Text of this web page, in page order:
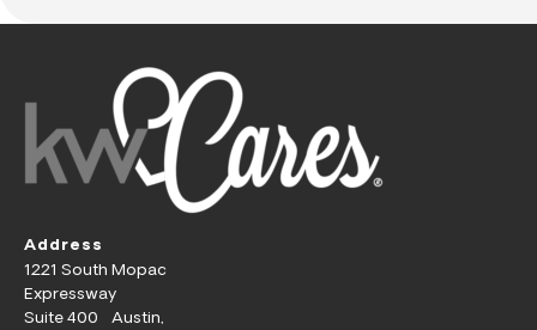
Address
1221 South Mopac
Expressway
Suite 400 Austin,